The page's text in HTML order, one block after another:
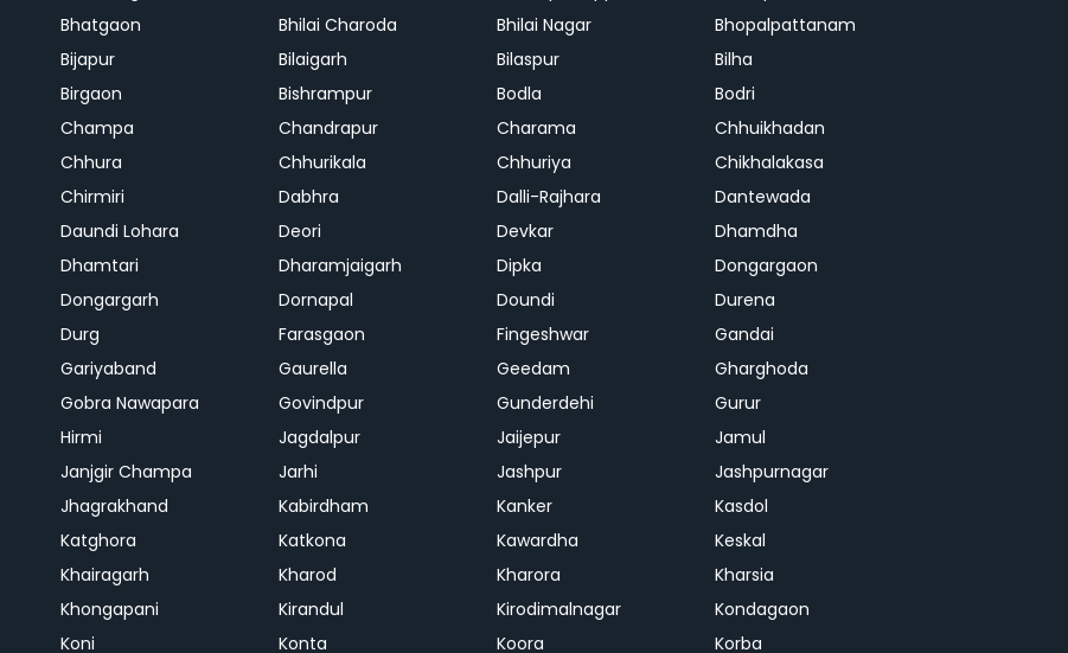
Bhatgaon
Bhilai Charoda Bhilai Nagar
Bhopalpattanam
Bijapur
Bilaigarh Bilaspur
Bilha
Birgaon
Bishrampur Bodla
Bodri
Champa
Chandrapur Charama
Chhuikhadan
Chhura
Chhurikala Chhuriya
Chikhalakasa
Chirmiri
Dabhra Dalli-Rajhara
Dantewada
Daundi Lohara
Deori Devkar
Dhamdha
Dhamtari
Dharamjaigarh Dipka
Dongargaon
Dongargarh
Dornapal Doundi
Durena
Durg
Farasgaon Fingeshwar
Gandai
Gariyaband
Gaurella Geedam
Gharghoda
Gobra Nawapara
Govindpur Gunderdehi
Gurur
Hirmi
Jagdalpur Jaijepur
Jamul
Janjgir Champa
Jarhi Jashpur
Jashpurnagar
Jhagrakhand
Kabirdham Kanker
Kasdol
Katghora
Katkona Kawardha
Keskal
Khairagarh
Kharod Kharora
Kharsia
Khongapani
Kirandul Kirodimalnagar
Kondagaon
Koni
Konta Koora Korba